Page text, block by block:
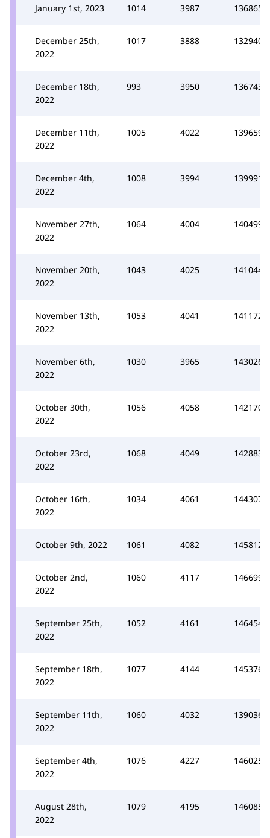
January 1st, 2023 1014 3987 136865
December 25th,
2022
1017 3888 132940
December 18th,
2022
993 3950 136743
December 11th,
2022
1005 4022 139659
December 4th,
2022
1008 3994 139991
November 27th,
2022
1064 4004 140499
November 20th,
2022
1043 4025 141044
November 13th,
2022
1053 4041 141172
November 6th,
2022
1030 3965 143026
October 30th,
2022
1056 4058 142170
October 23rd,
2022
1068 4049 142883
October 16th,
2022
1034 4061 144307
October 9th, 2022 1061 4082 145812
October 2nd,
2022
1060 4117 146699
September 25th,
2022
1052 4161 146454
September 18th,
2022
1077 4144 145376
September 11th,
2022
1060 4032 139036
September 4th,
2022
1076 4227 146025
August 28th,
2022
1079 4195 146085